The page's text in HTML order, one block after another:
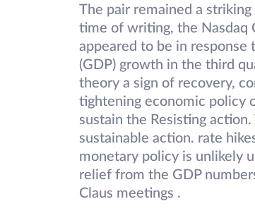
The pair remained a
time of writing, the Nasdaq
appeared to be in
(GDP) growth in the third
theory a sign of recovery,
tightening economic policy
sustain the Resisting
sustainable action. rate
monetary policy is unlikely
relief from the GDP
Claus meetings .